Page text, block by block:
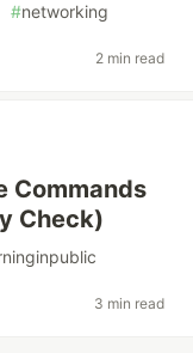
#networking
2 min read
Commands
Check)
3 min read